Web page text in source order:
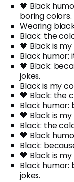
🖤 Black
boring colors.
Wearing
Black: the
🖤 Black is
Black humor:
🖤 Black:
jokes.
Black is my
🖤 Black: the
Black humor:
🖤 Black is
Black: the
🖤 Black
Black:
🖤 Black is
Black humor:
jokes.